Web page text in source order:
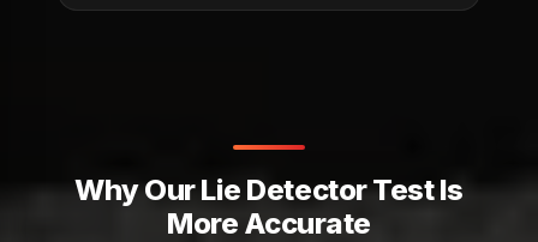
Why Our Lie Detector Test Is
More Accurate